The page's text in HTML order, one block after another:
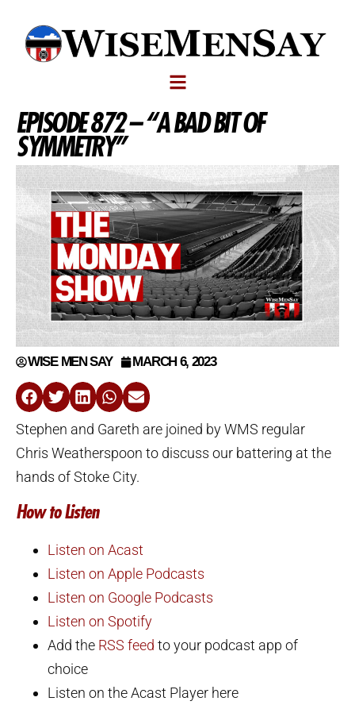
EPISODE 872 – “A BAD BIT OF
SYMMETRY”
WISE MEN SAY MARCH 6, 2023
Stephen and Gareth are joined by WMS regular
Chris Weatherspoon to discuss our battering at the
hands of Stoke City.
How to Listen
Listen on Acast
Listen on Apple Podcasts
Listen on Google Podcasts
Listen on Spotify
Add the RSS feed to your podcast app of
choice
Listen on the Acast Player here